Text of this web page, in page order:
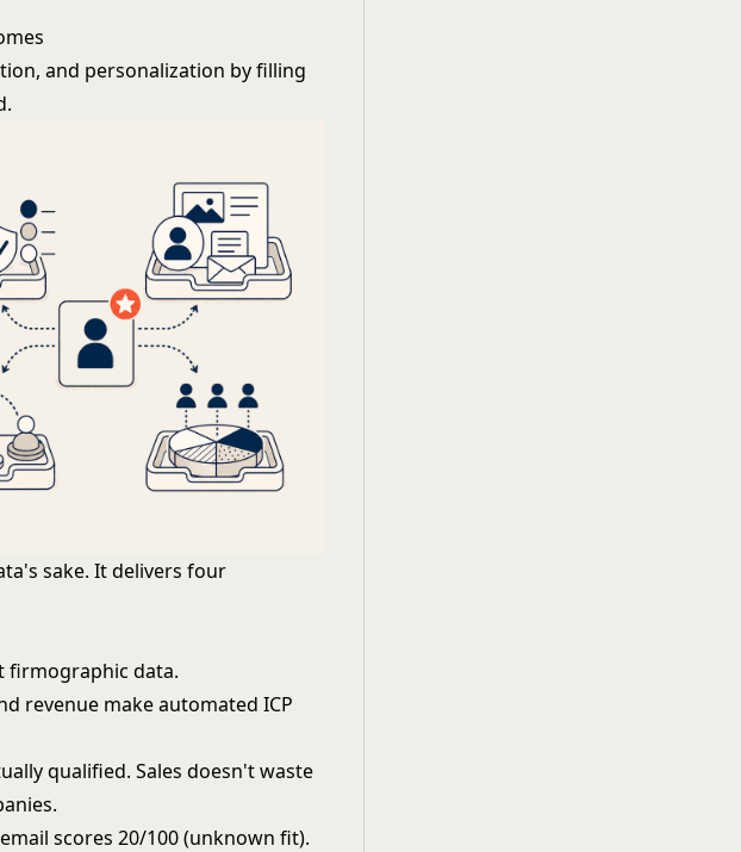
and personalization by filling
sake. It delivers four
firmographic data.
revenue make automated ICP
qualified. Sales doesn't waste
scores 20/100 (unknown fit).